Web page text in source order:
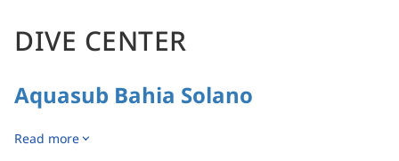
DIVE CENTER
Aquasub Bahia Solano
Read more